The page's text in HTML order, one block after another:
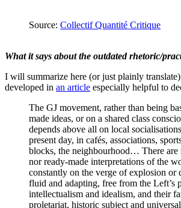
Source: Collectif Quantité Critique
What it says about the outdated rhetoric/
I will summarize here (or just plainly
developed in an article especially helpful to
The GJ movement, rather than being
made ideas, or on a shared class
depends above all on local
present day, in cafés, associations,
blocks, the neighbourhood… There are
nor ready-made interpretations of the
constantly on the verge of explosion or
fluid and adapting, free from the Left’s
intellectualism and idealism, and their
proletariat, historic subject and